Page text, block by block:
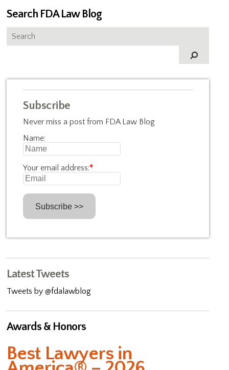
Search FDA Law Blog
Subscribe
Never miss a post from FDA Law Blog
Name:
Your email address:*
Latest Tweets
Tweets by @fdalawblog
Awards & Honors
Best Lawyers in